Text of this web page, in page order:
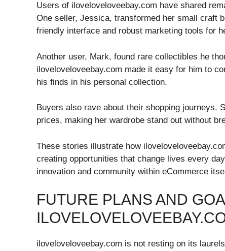
Users of iloveloveloveebay.com have shared
One seller, Jessica, transformed her small craft
friendly interface and robust marketing tools for
Another user, Mark, found rare collectibles he
iloveloveloveebay.com made it easy for him to
his finds in his personal collection.
Buyers also rave about their shopping journeys.
prices, making her wardrobe stand out without
These stories illustrate how
creating opportunities that change lives every
innovation and community within eCommerce
FUTURE PLANS AND
iloveloveloveebay.com is not resting on its